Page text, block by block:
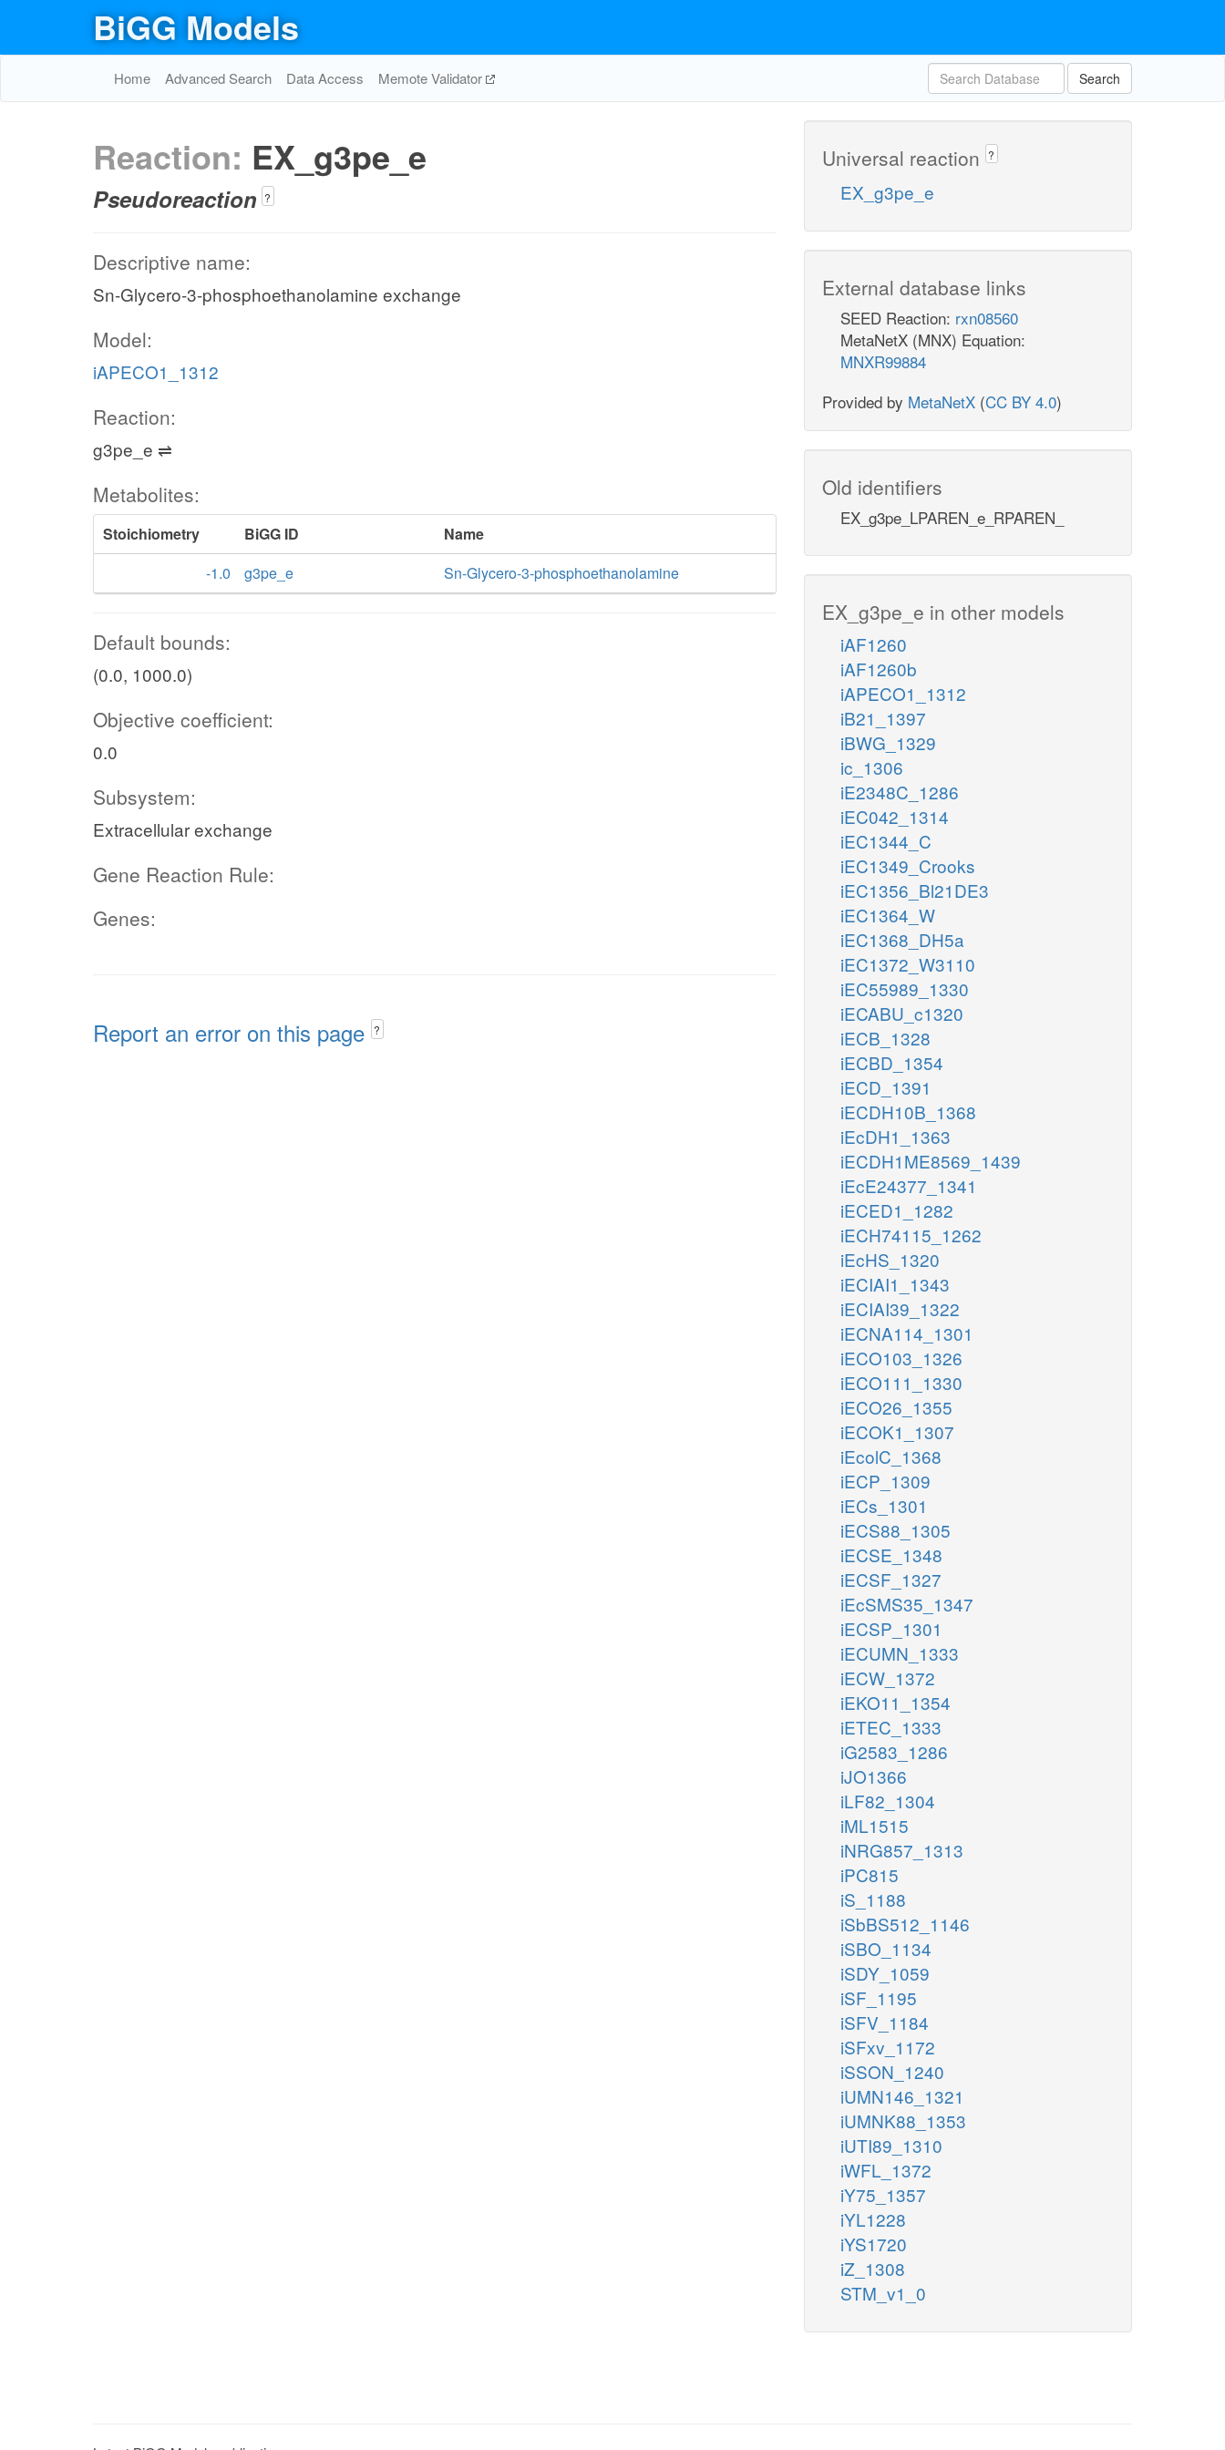
BiGG Models
Home Advanced Search Data Access Memote Validator Search
Reaction: EX_g3pe_e
Pseudoreaction ?
Descriptive name:
Sn-Glycero-3-phosphoethanolamine exchange
Model:
iAPECO1_1312
Reaction:
g3pe_e ⇌
Metabolites:
Stoichiometry BiGG ID
Name
-1.0
g3pe_e Sn-Glycero-3-phosphoethanolamine
Default bounds:
(0.0, 1000.0)
Objective coefficient:
0.0
Subsystem:
Extracellular exchange
Gene Reaction Rule:
Genes:
Report an error on this page ?
Universal reaction ?
EX_g3pe_e
External database links
SEED Reaction: rxn08560
MetaNetX (MNX) Equation:
MNXR99884
Provided by MetaNetX (CC BY 4.0)
Old identifiers
EX_g3pe_LPAREN_e_RPAREN_
EX_g3pe_e in other models
iAF1260
iAF1260b
iAPECO1_1312
iB21_1397
iBWG_1329
ic_1306
iE2348C_1286
iEC042_1314
iEC1344_C
iEC1349_Crooks
iEC1356_Bl21DE3
iEC1364_W
iEC1368_DH5a
iEC1372_W3110
iEC55989_1330
iECABU_c1320
iECB_1328
iECBD_1354
iECD_1391
iECDH10B_1368
iEcDH1_1363
iECDH1ME8569_1439
iEcE24377_1341
iECED1_1282
iECH74115_1262
iEcHS_1320
iECIAI1_1343
iECIAI39_1322
iECNA114_1301
iECO103_1326
iECO111_1330
iECO26_1355
iECOK1_1307
iEcolC_1368
iECP_1309
iECs_1301
iECS88_1305
iECSE_1348
iECSF_1327
iEcSMS35_1347
iECSP_1301
iECUMN_1333
iECW_1372
iEKO11_1354
iETEC_1333
iG2583_1286
iJO1366
iLF82_1304
iML1515
iNRG857_1313
iPC815
iS_1188
iSbBS512_1146
iSBO_1134
iSDY_1059
iSF_1195
iSFV_1184
iSFxv_1172
iSSON_1240
iUMN146_1321
iUMNK88_1353
iUTI89_1310
iWFL_1372
iY75_1357
iYL1228
iYS1720
iZ_1308
STM_v1_0